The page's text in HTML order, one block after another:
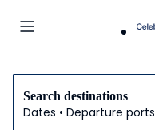
Search destinations
Dates • Departure ports